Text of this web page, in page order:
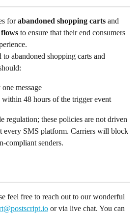
for abandoned shopping carts and
to ensure that their end consumers
abandoned shopping carts and
message
within 48 hours of the trigger event
regulation; these policies are not driven
every SMS platform. Carriers will block
compliant senders.
feel free to reach out to our wonderful
or via live chat. You can